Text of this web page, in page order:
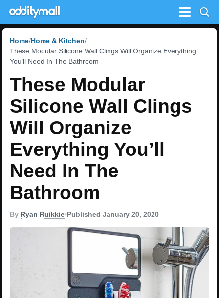
Menu
Home Home & Kitchen
These Modular Silicone Wall Clings Will Organize Everything
You’ll Need In The Bathroom
These Modular
Silicone Wall Clings
Will Organize
Everything You’ll
Need In The
Bathroom
By Ryan Ruikkie•Published January 20, 2020